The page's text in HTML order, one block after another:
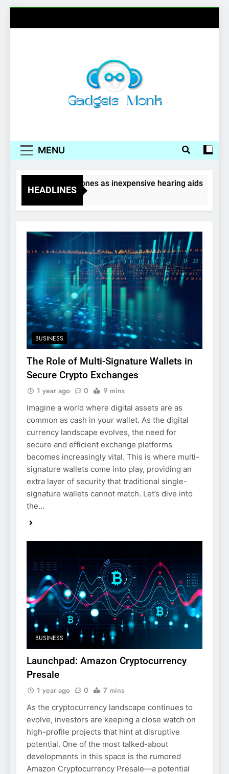
MENU
HEADLINES
Wireless earphones as inexpensive hearing aids
4 Years Ago
BUSINESS
The Role of Multi-Signature Wallets in
Secure Crypto Exchanges
1 year ago 0 9 mins
Imagine a world where digital assets are as
common as cash in your wallet. As the digital
currency landscape evolves, the need for
secure and efficient exchange platforms
becomes increasingly vital. This is where multi-
signature wallets come into play, providing an
extra layer of security that traditional single-
signature wallets cannot match. Let’s dive into
the…
BUSINESS
Launchpad: Amazon Cryptocurrency
Presale
1 year ago 0 7 mins
As the cryptocurrency landscape continues to
evolve, investors are keeping a close watch on
high-profile projects that hint at disruptive
potential. One of the most talked-about
developments in this space is the rumored
Amazon Cryptocurrency Presale—a potential